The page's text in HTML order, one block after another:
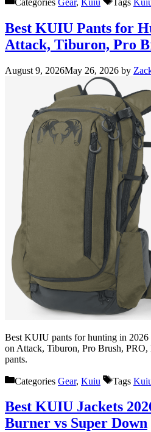
Best KUIU Pants for
Attack, Tiburon, Pro
August 9, 2026May 26, 2026 by
Best KUIU pants for hunting in 2026
on Attack, Tiburon, Pro Brush,
pants.
Categories Gear, Kuiu Tags
Best KUIU Jackets
Burner vs Super Down